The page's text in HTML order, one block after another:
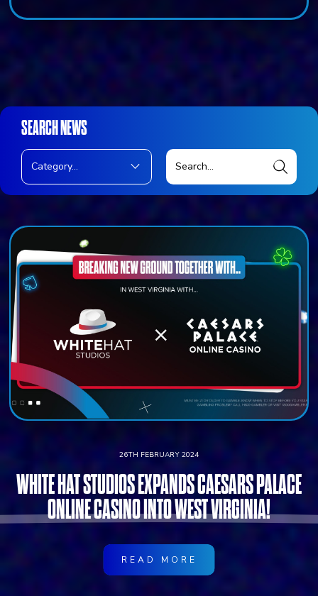
SEARCH NEWS
26TH FEBRUARY 2024
WHITE HAT STUDIOS EXPANDS CAESARS PALACE
ONLINE CASINO INTO WEST VIRGINIA!
READ MORE